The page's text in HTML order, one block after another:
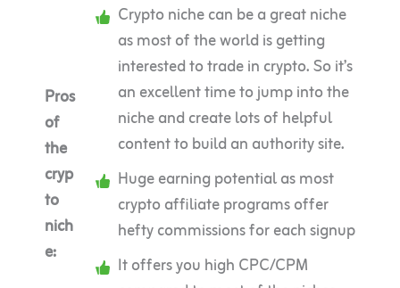
Pros
of
the
cryp
to
nich
e:
Crypto niche can be a great niche
as most of the world is getting
interested to trade in crypto. So it’s
an excellent time to jump into the
niche and create lots of helpful
content to build an authority site.
Huge earning potential as most
crypto affiliate programs offer
hefty commissions for each signup
It offers you high CPC/CPM